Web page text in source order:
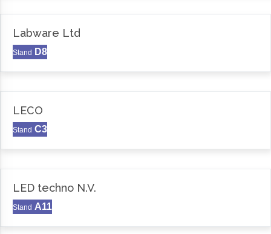
Labware Ltd
Stand D8
LECO
Stand C3
LED techno N.V.
Stand A11